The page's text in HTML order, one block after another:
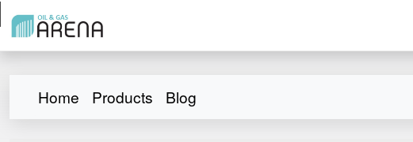
Home Products Blog